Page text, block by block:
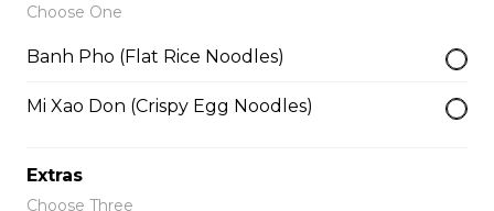
Stir fried beef with lemongrass, egg roll
$13.99
egg roll with vermicelli
Choose One
Banh Pho (Flat Rice Noodles)
Mi Xao Don (Crispy Egg Noodles)
Extras
Choose Three